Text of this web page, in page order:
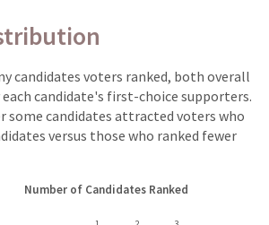
candidates voters ranked, both overall
candidate's first-choice supporters.
some candidates attracted voters who
versus those who ranked fewer
Number of Candidates Ranked